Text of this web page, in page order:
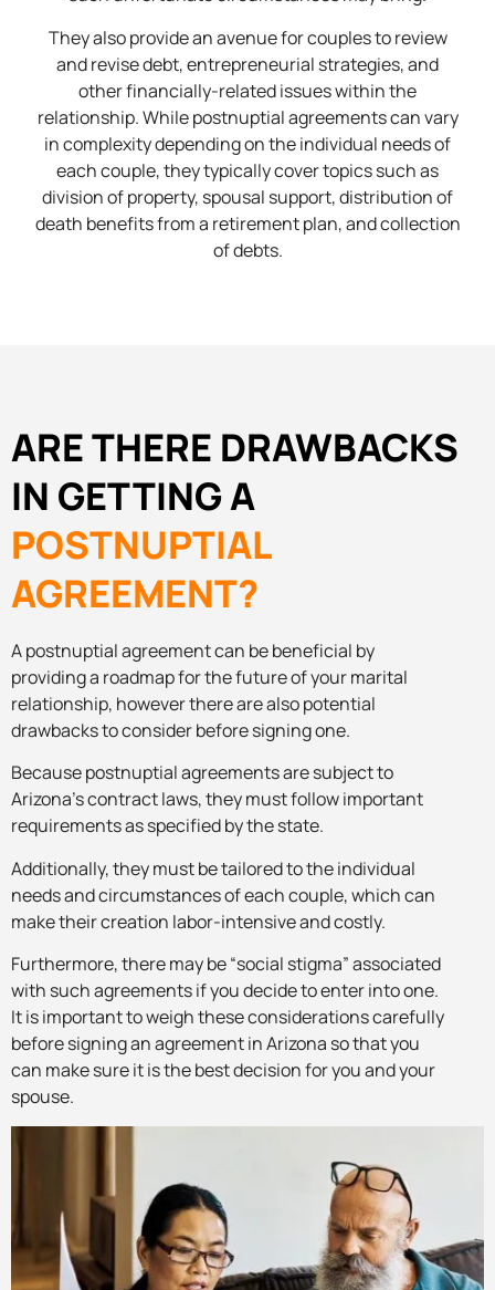
They also provide an avenue for couples to review
and revise debt, entrepreneurial strategies, and
other financially-related issues within the
relationship. While postnuptial agreements can vary
in complexity depending on the individual needs of
each couple, they typically cover topics such as
division of property, spousal support, distribution of
death benefits from a retirement plan, and collection
of debts.
ARE THERE DRAWBACKS
IN GETTING A
POSTNUPTIAL
AGREEMENT?
A postnuptial agreement can be beneficial by
providing a roadmap for the future of your marital
relationship, however there are also potential
drawbacks to consider before signing one.
Because postnuptial agreements are subject to
Arizona’s contract laws, they must follow important
requirements as specified by the state.
Additionally, they must be tailored to the individual
needs and circumstances of each couple, which can
make their creation labor-intensive and costly.
Furthermore, there may be “social stigma” associated
with such agreements if you decide to enter into one.
It is important to weigh these considerations carefully
before signing an agreement in Arizona so that you
can make sure it is the best decision for you and your
spouse.